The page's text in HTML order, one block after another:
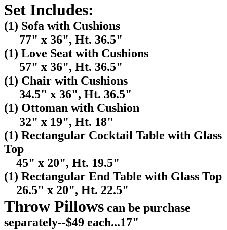
Set Includes:
(1) Sofa with Cushions
77" x 36", Ht. 36.5"
(1) Love Seat with Cushions
57" x 36", Ht. 36.5"
(1) Chair with Cushions
34.5" x 36", Ht. 36.5"
(1) Ottoman with Cushion
32" x 19", Ht. 18"
(1) Rectangular Cocktail Table with Glass
Top
45" x 20", Ht. 19.5"
(1) Rectangular End Table with Glass Top
26.5" x 20", Ht. 22.5"
Throw Pillows can be purchase
separately--$49 each...17"